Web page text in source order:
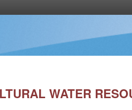
WATER